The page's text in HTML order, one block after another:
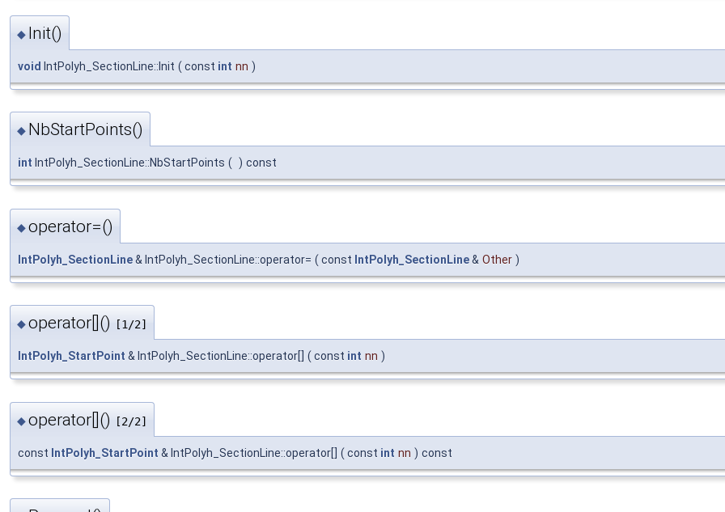
◆ Init()
void IntPolyh_SectionLine::Init ( const int nn )
◆ NbStartPoints()
int IntPolyh_SectionLine::NbStartPoints ( ) const
◆operator=()
IntPolyh_SectionLine& IntPolyh_SectionLine::operator= ( const IntPolyh_SectionLine& Other )
◆operator[]() [1/2]
IntPolyh_StartPoint & IntPolyh_SectionLine::operator[] ( const int nn )
◆operator[]() [2/2]
const IntPolyh_StartPoint & IntPolyh_SectionLine::operator[] ( const int nn ) const